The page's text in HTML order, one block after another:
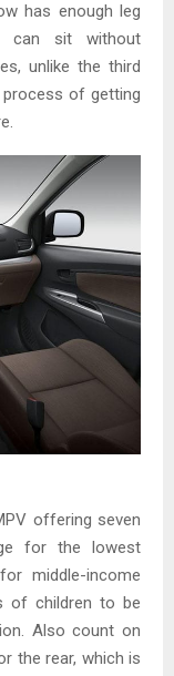
has enough leg
can sit without
unlike the third
of getting
offering seven
for the lowest
middle-income
of children to be
Also count on
the rear, which is